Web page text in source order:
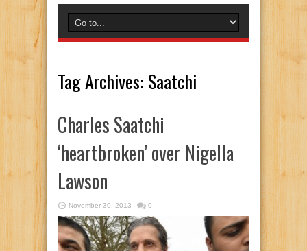
Tag Archives: Saatchi
Charles Saatchi
‘heartbroken’ over Nigella
Lawson
November 30, 2013 0